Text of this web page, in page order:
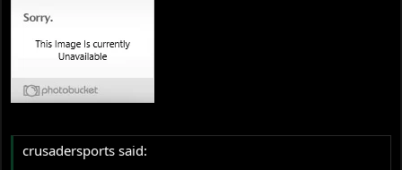
crusadersports said: